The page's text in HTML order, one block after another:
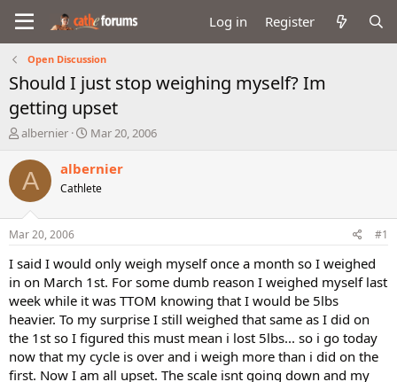
Log in Register
Open Discussion
Should I just stop weighing myself? Im
getting upset
T
r
e
a
d
t
a
e
r
albernier
S
a
t
e
Mar 20, 2006
A albernier
Cathlete
Mar 20, 2006 #1
I said I would only weigh myself once a month so I weighed
in on March 1st. For some dumb reason I weighed myself last
week while it was TTOM knowing that I would be 5lbs
heavier. To my surprise I still weighed that same as I did on
the 1st so I figured this must mean i lost 5lbs... so i go today
now that my cycle is over and i weigh more than i did on the
first. Now I am all upset. The scale isnt going down and my